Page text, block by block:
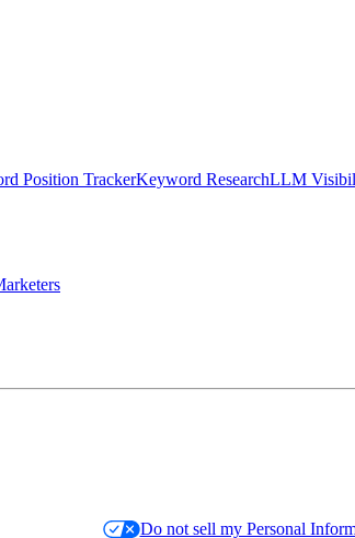
Position TrackerKeyword ResearchLLM
Do not sell my Personal